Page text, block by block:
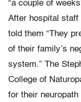
“a couple of
After hospital staff
told them “They
of their family’s
system.” The
College of
for their